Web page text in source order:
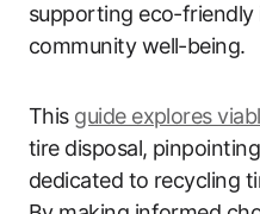
supporting eco-
community well-being.
This guide explores
tire disposal,
dedicated to recycling